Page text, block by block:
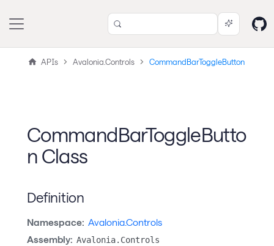
APIs Avalonia.Controls CommandBarToggleButton
CommandBarToggleButto
n Class
Definition
Namespace: Avalonia.Controls
Assembly: Avalonia.Controls